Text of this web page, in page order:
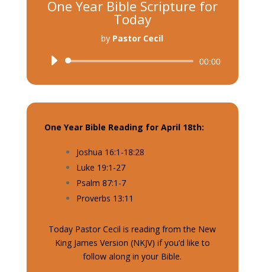
One Year Bible Scripture for
Today
by Pastor Cecil
Audio
00:00
One Year Bible Reading for April 18th:
Joshua 16:1-18:28
Luke 19:1-27
Psalm 87:1-7
Proverbs 13:11
Today Pastor Cecil is reading from the New
King James Version (NKJV) if you’d like to
follow along in your Bible.